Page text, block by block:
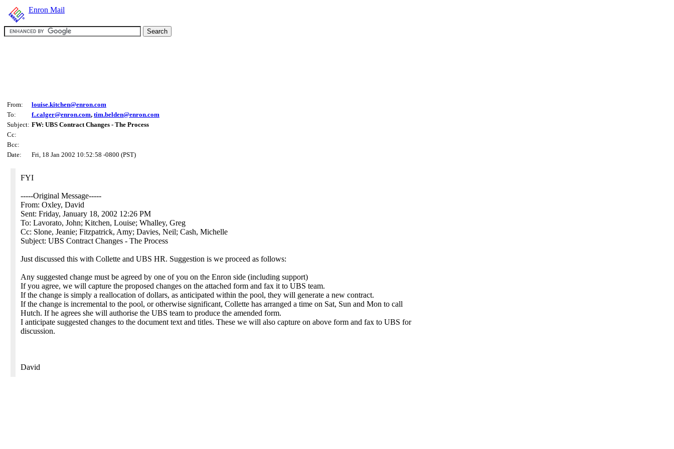
Enron Mail
From:
louise.kitchen@enron.com
To:
f..calger@enron.com, tim.belden@enron.com
Subject: FW: UBS Contract Changes - The Process
Cc:
Bcc:
Date:
Fri, 18 Jan 2002 10:52:58 -0800 (PST)
FYI
-----Original Message-----
From: Oxley, David
Sent: Friday, January 18, 2002 12:26 PM
To: Lavorato, John; Kitchen, Louise; Whalley, Greg
Cc: Slone, Jeanie; Fitzpatrick, Amy; Davies, Neil; Cash, Michelle
Subject: UBS Contract Changes - The Process
Just discussed this with Collette and UBS HR. Suggestion is we proceed as follows:
Any suggested change must be agreed by one of you on the Enron side (including support)
If you agree, we will capture the proposed changes on the attached form and fax it to UBS team.
If the change is simply a reallocation of dollars, as anticipated within the pool, they will generate a new contract.
If the change is incremental to the pool, or otherwise significant, Collette has arranged a time on Sat, Sun and Mon to call
Hutch. If he agrees she will authorise the UBS team to produce the amended form.
I anticipate suggested changes to the document text and titles. These we will also capture on above form and fax to UBS for
discussion.
David